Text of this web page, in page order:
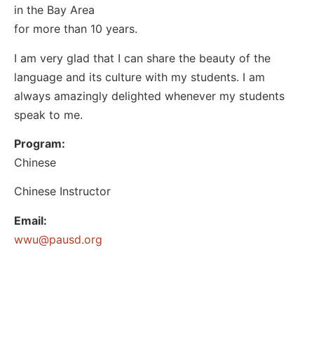
in the Bay Area
for more than 10 years.
I am very glad that I can share the beauty of the
language and its culture with my students. I am
always amazingly delighted whenever my students
speak to me.
Program:
Chinese
Chinese Instructor
Email:
gro.dsuap
@uww